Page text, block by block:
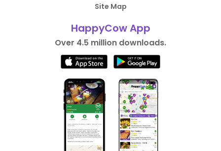
Site Map
HappyCow App
Over 4.5 million downloads.